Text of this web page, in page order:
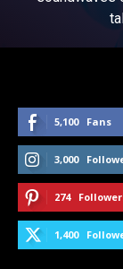
5,100 Fans
3,000
274
1,400